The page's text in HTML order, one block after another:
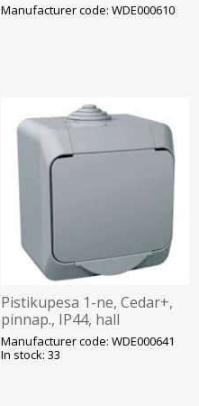
Manufacturer code: WDE000610
Pistikupesa 1-ne, Cedar+,
pinnap., IP44, hall
Manufacturer code: WDE000641
In stock: 33